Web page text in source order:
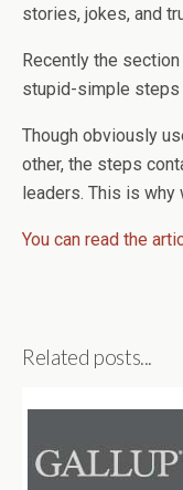
stories, jokes, and
Recently the
stupid-simple steps
Though obviously
other, the steps
leaders. This is why
You can read the
Related posts...